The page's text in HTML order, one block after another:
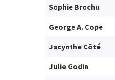
Sophie Brochu
George A. Cope
Jacynthe Côté
Julie Godin